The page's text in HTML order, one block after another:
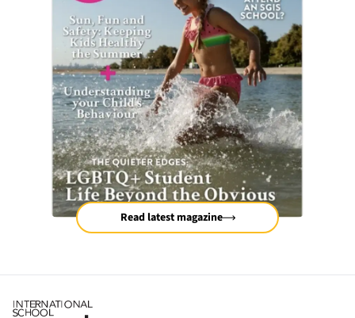
Read latest magazine